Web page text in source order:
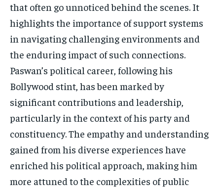
that often go unnoticed behind the scenes. It
highlights the importance of support systems
in navigating challenging environments and
the enduring impact of such connections.
Paswan’s political career, following his
Bollywood stint, has been marked by
significant contributions and leadership,
particularly in the context of his party and
constituency. The empathy and understanding
gained from his diverse experiences have
enriched his political approach, making him
more attuned to the complexities of public